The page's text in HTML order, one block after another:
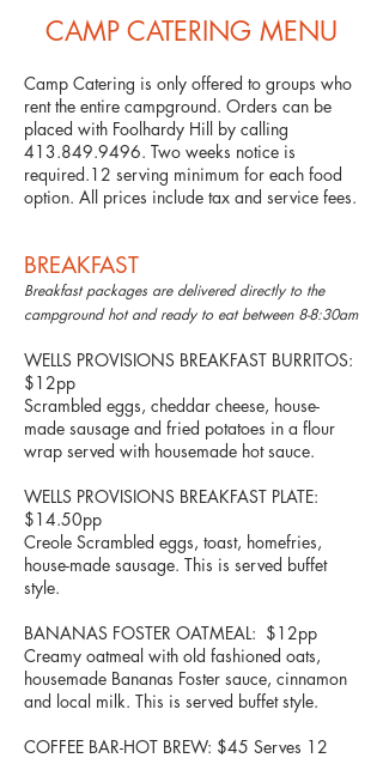
CAMP CATERING MENU
Camp Catering is only offered to groups who
rent the entire campground. Orders can be
placed with Foolhardy Hill by calling
413.849.9496. Two weeks notice is
required.12 serving minimum for each food
option. All prices include tax and service fees.
BREAKFAST
Breakfast packages are delivered directly to the
campground hot and ready to eat between 8-8:30am
WELLS PROVISIONS BREAKFAST BURRITOS:
$12pp
Scrambled eggs, cheddar cheese, house-
made sausage and fried potatoes in a flour
wrap served with housemade hot sauce.
WELLS PROVISIONS BREAKFAST PLATE:
$14.50pp
Creole Scrambled eggs, toast, homefries,
house-made sausage. This is served buffet
style.
BANANAS FOSTER OATMEAL: $12pp
Creamy oatmeal with old fashioned oats,
housemade Bananas Foster sauce, cinnamon
and local milk. This is served buffet style.
COFFEE BAR-HOT BREW: $45 Serves 12